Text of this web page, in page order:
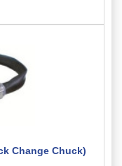
Change Chuck)